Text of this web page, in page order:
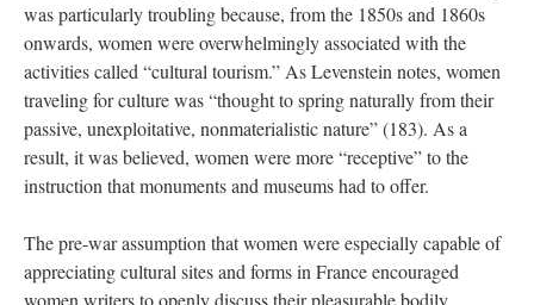
was particularly troubling because, from the 1850s and 1860s
onwards, women were overwhelmingly associated with the
activities called “cultural tourism.” As Levenstein notes, women
traveling for culture was “thought to spring naturally from their
passive, unexploitative, nonmaterialistic nature” (183). As a
result, it was believed, women were more “receptive” to the
instruction that monuments and museums had to offer.
The pre-war assumption that women were especially capable of
appreciating cultural sites and forms in France encouraged
women writers to openly discuss their pleasurable bodily